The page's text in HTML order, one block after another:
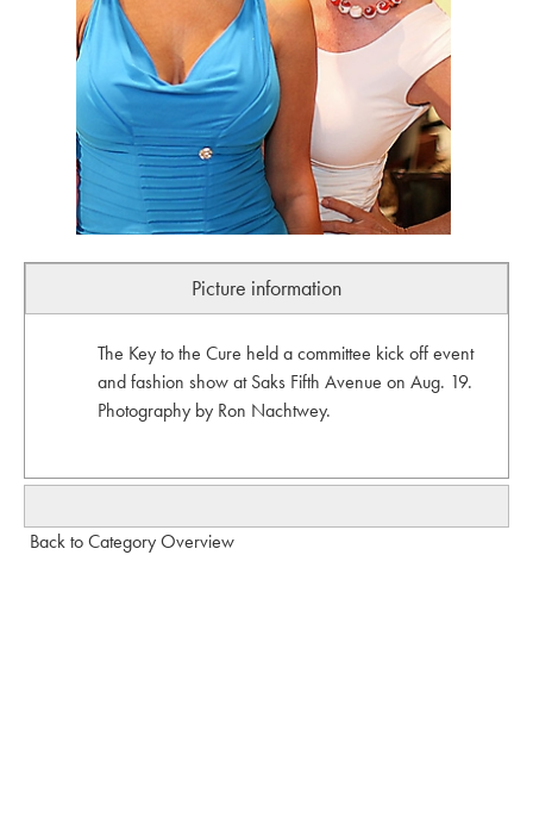
Picture information
The Key to the Cure held a committee kick off event
and fashion show at Saks Fifth Avenue on Aug. 19.
Photography by Ron Nachtwey.
Back to Category Overview